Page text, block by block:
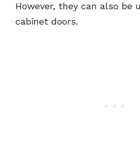
However, they can also be
cabinet doors.